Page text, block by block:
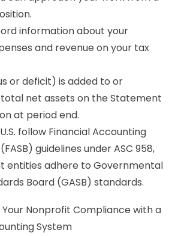
information about your
and revenue on your tax
or deficit) is added to or
net assets on the Statement
at period end.
follow Financial Accounting
guidelines under ASC 958,
entities adhere to Governmental
Board (GASB) standards.
Your Nonprofit Compliance with a
System